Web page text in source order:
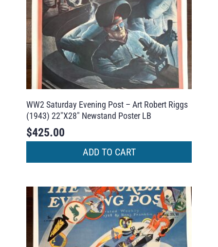
WW2 Saturday Evening Post – Art Robert Riggs
(1943) 22″X28″ Newstand Poster LB
$425.00
ADD TO CART